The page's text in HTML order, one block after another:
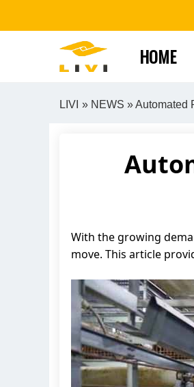
HOME
LIVI » NEWS » Automated
With the growing
move. This article